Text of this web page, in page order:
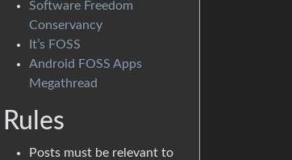
Software Freedom
Conservancy
It’s FOSS
Android FOSS Apps
Megathread
Rules
Posts must be relevant to